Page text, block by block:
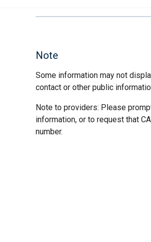
Note
Some information may not
contact or other public
Note to providers: Please
information, or to request that
number.